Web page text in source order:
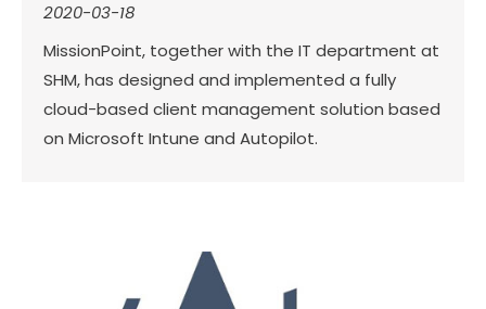
2020-03-18
MissionPoint, together with the IT department at
SHM, has designed and implemented a fully
cloud-based client management solution based
on Microsoft Intune and Autopilot.